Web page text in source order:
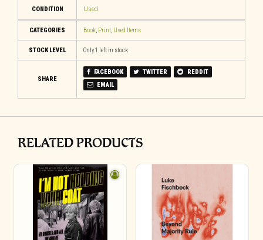
CONDITION Used
CATEGORIES Book, Print, Used Items
STOCK LEVEL Only 1 left in stock
SHARE
FACEBOOK TWITTER
REDDIT
EMAIL
RELATED PRODUCTS